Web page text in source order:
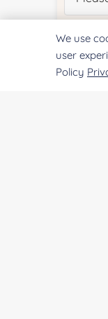
We use
user
Policy